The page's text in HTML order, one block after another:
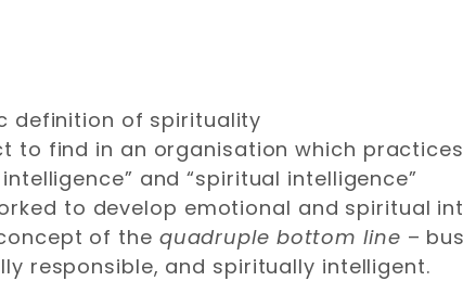
definition of spirituality
to find in an organisation which
and “spiritual intelligence”
to develop emotional and spiritual
of the quadruple bottom line –
responsible, and spiritually intelligent.